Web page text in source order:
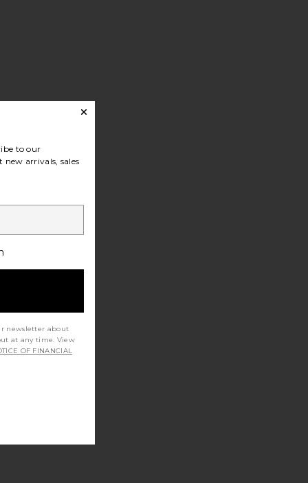
to our
arrivals, sales
newsletter about
at any time. View
OF FINANCIAL